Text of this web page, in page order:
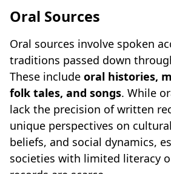
Oral Sources
Oral sources involve spoken
traditions passed down
These include oral histories,
folk tales, and songs. While
lack the precision of written
unique perspectives on
beliefs, and social dynamics,
societies with limited literacy